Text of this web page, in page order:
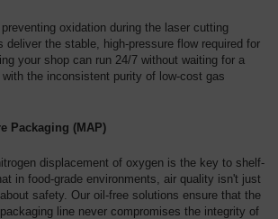
oxidation during the laser cutting
deliver the stable, high-pressure flow required for
your shop can run 24/7 without waiting for a
with the inconsistent purity of low-cost gas
Packaging (MAP)
displacement of oxygen is the key to shelf-
in food-grade environments, air quality isn't just
safety. Our oil-free solutions ensure that the
line never compromises the integrity of